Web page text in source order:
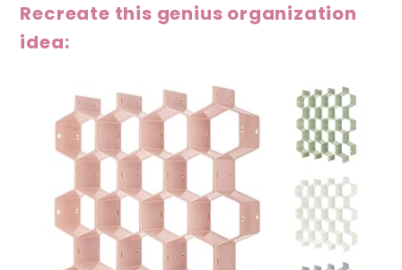
Recreate this genius organization
idea: